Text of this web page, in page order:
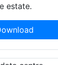
estate.